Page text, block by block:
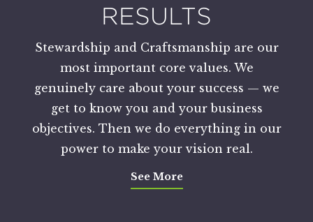
RESULTS
Stewardship and Craftsmanship are our
most important core values. We
genuinely care about your success — we
get to know you and your business
objectives. Then we do everything in our
power to make your vision real.
See More